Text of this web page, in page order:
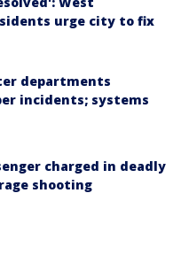
urge city to fix
departments
incidents; systems
charged in deadly
shooting